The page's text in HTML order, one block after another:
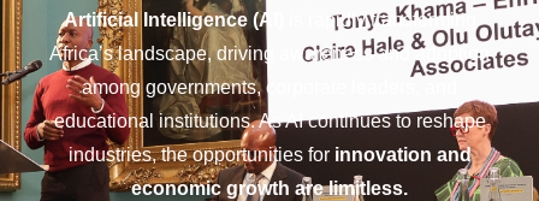
Artificial Intelligence (AI)
is rapidly transforming
Africa’s landscape, driving awareness and adoption
among governments, corporate leaders, and
educational institutions. As AI continues to reshape
industries, the opportunities for innovation and
economic growth are limitless.